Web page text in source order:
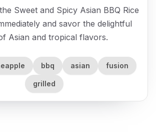
Sweet and Spicy Asian BBQ Rice
and savor the delightful
Asian and tropical flavors.
bbq asian fusion
grilled